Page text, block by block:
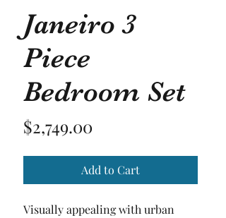
Janeiro 3
Piece
Bedroom Set
$2,749.00
Add to Cart
Visually appealing with urban